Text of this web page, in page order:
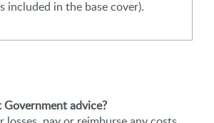
included in the base cover).
Government advice?